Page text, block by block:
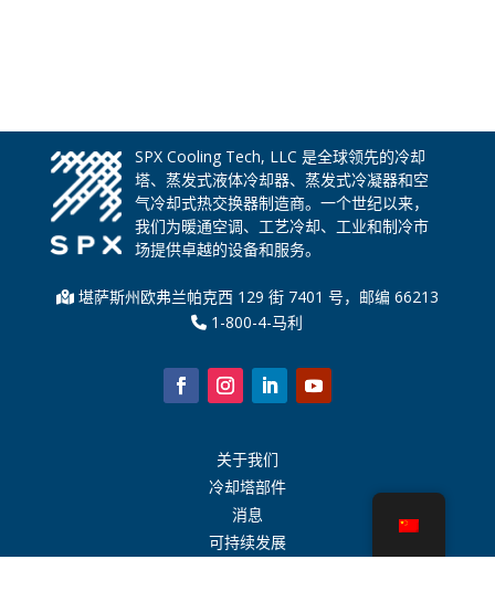
SPX Cooling Tech, LLC 是全球领先的冷却
塔、蒸发式液体冷却器、蒸发式冷凝器和空
气冷却式热交换器制造商。一个世纪以来，
我们为暖通空调、工艺冷却、工业和制冷市
场提供卓越的设备和服务。
堪萨斯州欧弗兰帕克西 129 街 7401 号，邮编 66213
1-800-4-马利
关于我们
冷却塔部件
消息
可持续发展